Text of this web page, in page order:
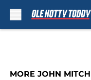
MORE JOHN